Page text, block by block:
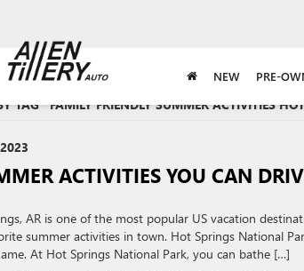
NEW PRE-
TAG ' FAMILY FRIENDLY SUMMER ACTIVITIES
ACTIVITIES YOU CAN
AR is one of the most popular US vacation
summer activities in town. Hot Springs National
At Hot Springs National Park, you can bathe […]